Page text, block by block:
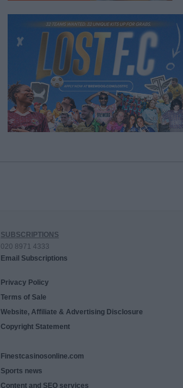
SUBSCRIPTIONS
020 8971 4333
Email Subscriptions
Privacy Policy
Terms of Sale
Website, Affiliate & Advertising Disclosure
Copyright Statement
Finestcasinosonline.com
Sports news
Content and SEO services